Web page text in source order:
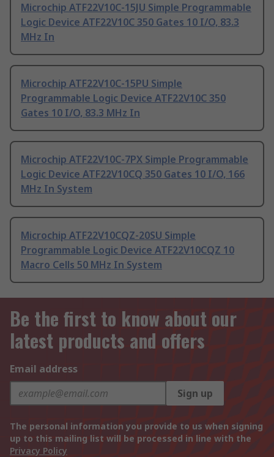
Microchip ATF22V10C-15JU Simple Programmable
Logic Device ATF22V10C 350 Gates 10 I/O, 83.3
MHz In
Microchip ATF22V10C-15PU Simple
Programmable Logic Device ATF22V10C 350
Gates 10 I/O, 83.3 MHz In
Microchip ATF22V10C-7PX Simple Programmable
Logic Device ATF22V10CQ 350 Gates 10 I/O, 166
MHz In System
Microchip ATF22V10CQZ-20SU Simple
Programmable Logic Device ATF22V10CQZ 10
Macro Cells 50 MHz In System
Be the first to know about our
latest products and offers
Email address
Sign up
The personal information you provide to us when signing
up to this mailing list will be processed in line with the
Privacy Policy